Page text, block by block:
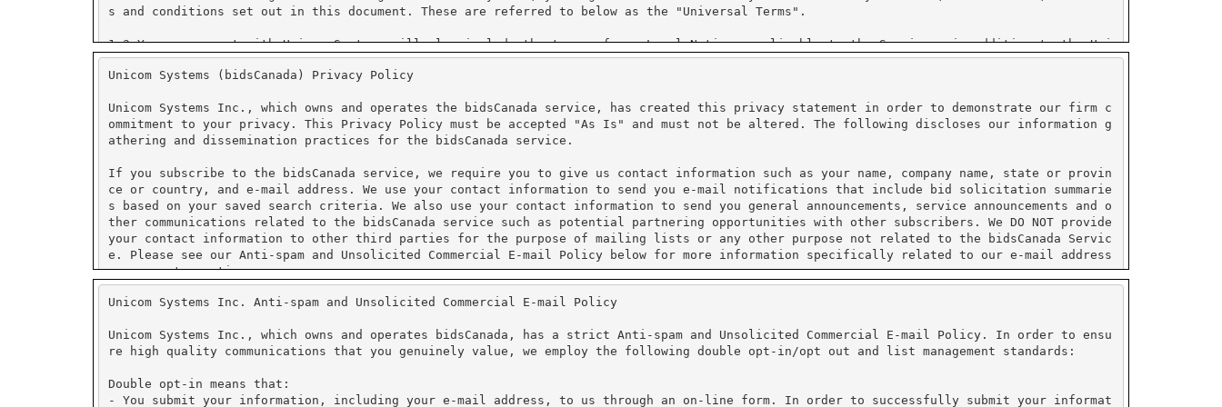
Unicom Systems (bidsCanada) Privacy Policy
Unicom Systems Inc., which owns and operates the bidsCanada service, has created this privacy statement in order to demonstrate our firm c
ommitment to your privacy. This Privacy Policy must be accepted "As Is" and must not be altered. The following discloses our information g
athering and dissemination practices for the bidsCanada service.
If you subscribe to the bidsCanada service, we require you to give us contact information such as your name, company name, state or provin
ce or country, and e-mail address. We use your contact information to send you e-mail notifications that include bid solicitation summarie
s based on your saved search criteria. We also use your contact information to send you general announcements, service announcements and o
ther communications related to the bidsCanada service such as potential partnering opportunities with other subscribers. We DO NOT provide
your contact information to other third parties for the purpose of mailing lists or any other purpose not related to the bidsCanada Servic
e. Please see our Anti-spam and Unsolicited Commercial E-mail Policy below for more information specifically related to our e-mail address
management practices.
We use PayPal for secure on-line payment processing. We do not have access to the credit card information collected by PayPal and do not s
PayPal has security measures in place to protect the loss, misuse and alteration of the information under their control. All sensitive inf
fer to PayPal's security and privacy policy for more information on their practices.
Unicom Systems Inc. Anti-spam and Unsolicited Commercial E-mail Policy
Unicom Systems Inc., which owns and operates bidsCanada, has a strict Anti-spam and Unsolicited Commercial E-mail Policy. In order to ensu
re high quality communications that you genuinely value, we employ the following double opt-in/opt out and list management standards:
Double opt-in means that:
- You submit your information, including your e-mail address, to us through an on-line form. In order to successfully submit your informat